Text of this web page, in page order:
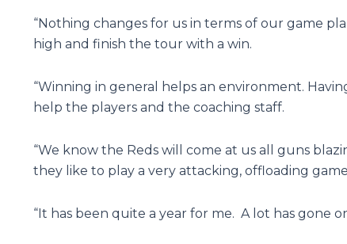
“Nothing changes for us in terms of our game
high and finish the tour with a win.
“Winning in general helps an environment.
help the players and the coaching staff.
“We know the Reds will come at us all guns
they like to play a very attacking, offloading
“It has been quite a year for me. A lot has gone